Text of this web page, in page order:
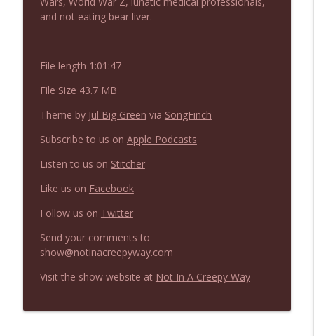
NIACW 675 Busters Mal Heart
Not In a Creepy Way
NIACW 674 Apex 2026
Not In a Creepy Way
NIACW 672 A History of Violence
NIACW 671 Criminal (2016)
Not In a Creepy Way
info_outline
and not eating bear liver.
File length 1:01:47
File Size 43.7 MB
Theme by Jul Big Green via SongFinch
Subscribe to us on Apple Podcasts
Listen to us on Stitcher
Like us on Facebook
Follow us on Twitter
Send your comments to
show@notinacreepyway.com
Visit the show website at Not In A Creepy Way